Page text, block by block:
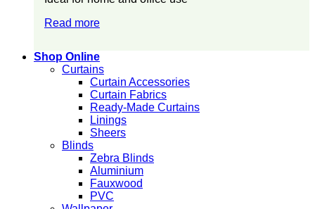
Read more
Shop Online
Curtains
Curtain Accessories
Curtain Fabrics
Ready-Made Curtains
Linings
Sheers
Blinds
Zebra Blinds
Aluminium
Fauxwood
PVC